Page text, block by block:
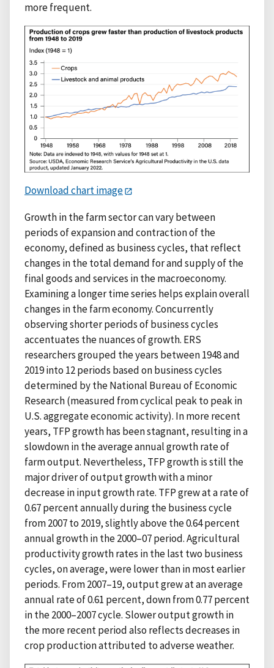
more frequent.
Download chart image
Growth in the farm sector can vary between
periods of expansion and contraction of the
economy, defined as business cycles, that reflect
changes in the total demand for and supply of the
final goods and services in the macroeconomy.
Examining a longer time series helps explain overall
changes in the farm economy. Concurrently
observing shorter periods of business cycles
accentuates the nuances of growth. ERS
researchers grouped the years between 1948 and
2019 into 12 periods based on business cycles
determined by the National Bureau of Economic
Research (measured from cyclical peak to peak in
U.S. aggregate economic activity). In more recent
years, TFP growth has been stagnant, resulting in a
slowdown in the average annual growth rate of
farm output. Nevertheless, TFP growth is still the
major driver of output growth with a minor
decrease in input growth rate. TFP grew at a rate of
0.67 percent annually during the business cycle
from 2007 to 2019, slightly above the 0.64 percent
annual growth in the 2000–07 period. Agricultural
productivity growth rates in the last two business
cycles, on average, were lower than in most earlier
periods. From 2007–19, output grew at an average
annual rate of 0.61 percent, down from 0.77 percent
in the 2000–2007 cycle. Slower output growth in
the more recent period also reflects decreases in
crop production attributed to adverse weather.